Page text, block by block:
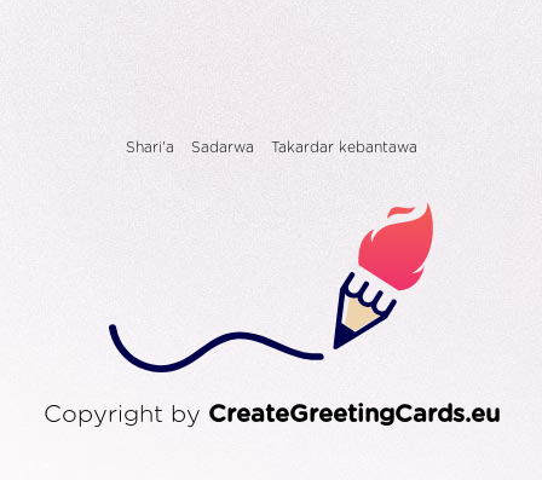
Shari'a Sadarwa Takardar kebantawa
Copyright by CreateGreetingCards.eu